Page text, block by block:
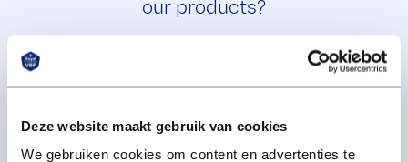
Deze website maakt gebruik van cookies
We gebruiken cookies om content en advertenties te
our products?
+31 4 16 69 27 85